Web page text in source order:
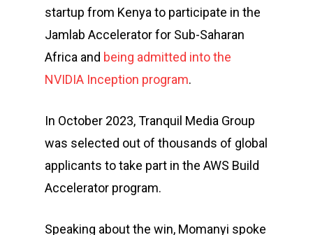
startup from Kenya to participate in the
Jamlab Accelerator for Sub-Saharan
Africa and being admitted into the
NVIDIA Inception program.
In October 2023, Tranquil Media Group
was selected out of thousands of global
applicants to take part in the AWS Build
Accelerator program.
Speaking about the win, Momanyi spoke